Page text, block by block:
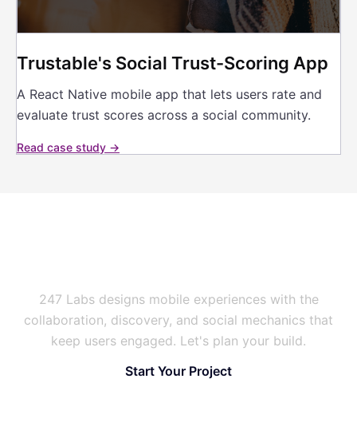
Trustable's Social Trust-Scoring App
A React Native mobile app that lets users rate and
evaluate trust scores across a social community.
Read case study →
247 Labs designs mobile experiences with the
collaboration, discovery, and social mechanics that
keep users engaged. Let's plan your build.
Start Your Project